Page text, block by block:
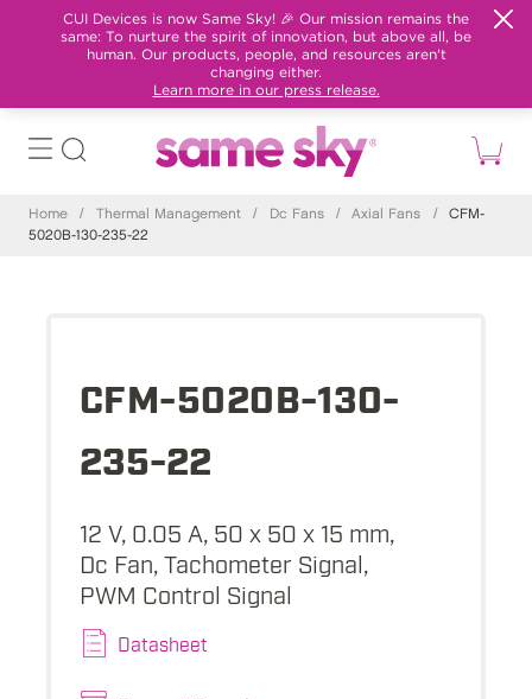
CUI Devices is now Same Sky! 🎉 Our mission remains the
same: To nurture the spirit of innovation, but above all, be
human. Our products, people, and resources aren't
changing either.
Learn more in our press release.
Home / Thermal Management / Dc Fans / Axial Fans /
CFM-
5020B-130-235-22
CFM-5020B-130-
235-22
12 V, 0.05 A, 50 x 50 x 15 mm,
Dc Fan, Tachometer Signal,
PWM Control Signal
Datasheet